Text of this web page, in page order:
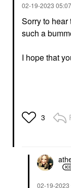
‎02-19-2023
Sorry to
such a
I hope that
3
‎02-19-2023